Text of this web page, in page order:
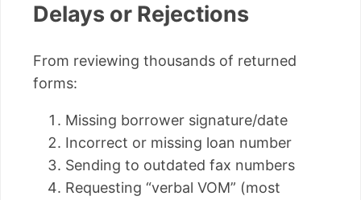
Delays or Rejections
From reviewing thousands of returned
forms:
Missing borrower signature/date
Incorrect or missing loan number
Sending to outdated fax numbers
Requesting “verbal VOM” (most